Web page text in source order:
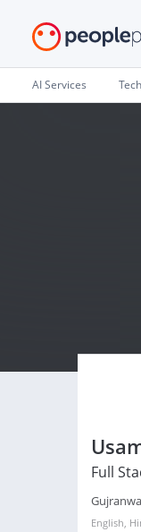
AI Services
Full
English,